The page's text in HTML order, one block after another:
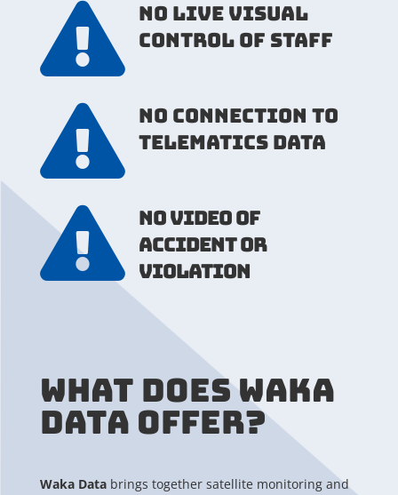

NO LIVE VISUAL
CONTROL OF STAFF

NO CONNECTION TO
TELEMATICS DATA

NO VIDEO OF
ACCIDENT OR
VIOLATION
WHAT DOES WAKA
DATA OFFER?
Waka Databrings together satellite monitoring and